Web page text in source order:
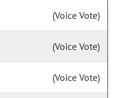
(Voice Vote)
(Voice Vote)
(Voice Vote)